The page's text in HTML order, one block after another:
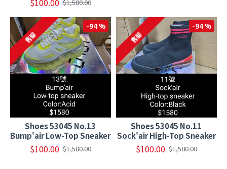
$100.00 $1,580.00
-94 %
售罄
Shoes 53045 No.13
Bump'air Low-Top Sneaker
$100.00 $1,580.00
-94 %
售罄
Shoes 53045 No.11
Sock'air High-Top Sneaker
$100.00 $1,580.00